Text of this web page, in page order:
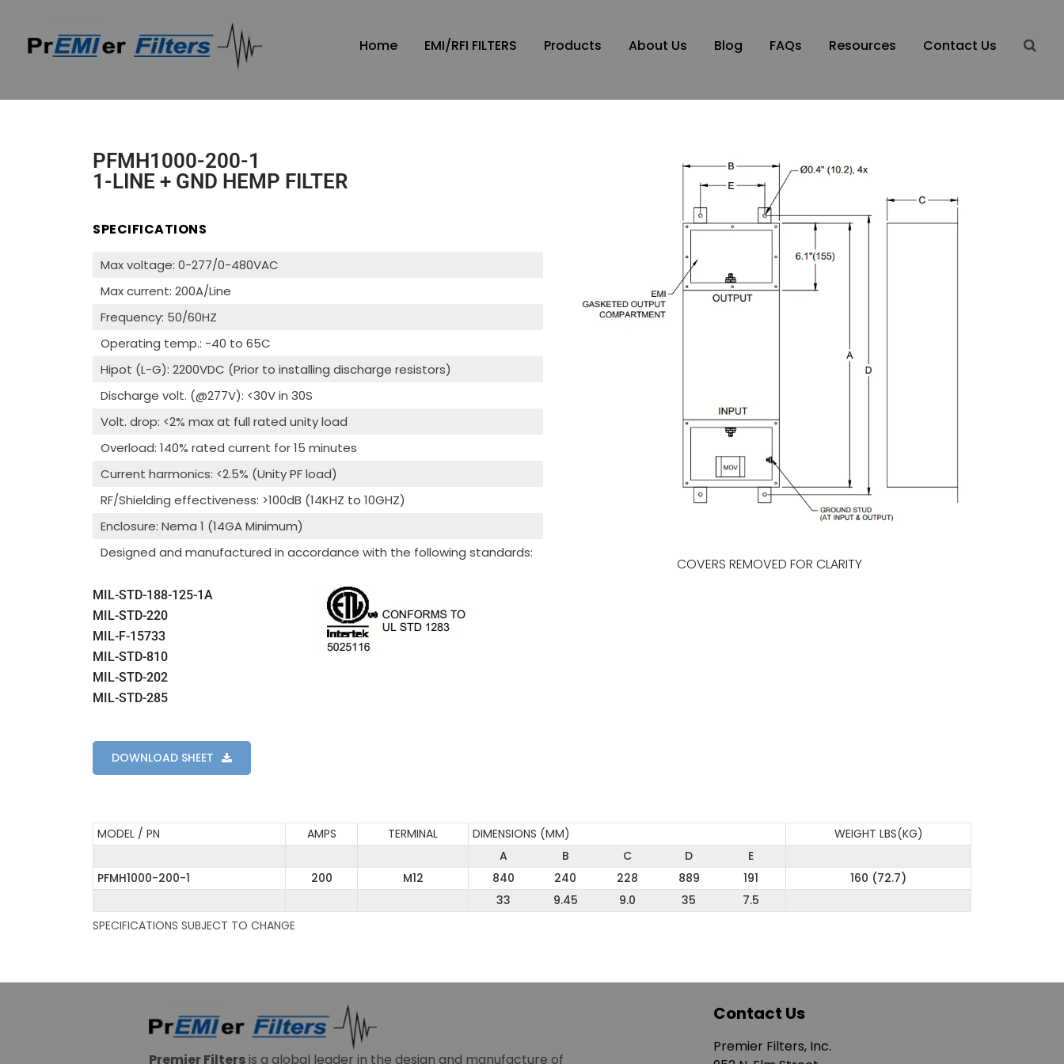
Home EMI/RFI FILTERS Products About Us Blog FAQs Resources Contact Us
PFMH1000-200-1
1-LINE + GND HEMP FILTER
SPECIFICATIONS
Max voltage: 0-277/0-480VAC
Max current: 200A/Line
Frequency: 50/60HZ
Operating temp.: -40 to 65C
Hipot (L-G): 2200VDC (Prior to installing discharge resistors)
Discharge volt. (@277V): <30V in 30S
Volt. drop: <2% max at full rated unity load
Overload: 140% rated current for 15 minutes
Current harmonics: <2.5% (Unity PF load)
RF/Shielding effectiveness: >100dB (14KHZ to 10GHZ)
Enclosure: Nema 1 (14GA Minimum)
Designed and manufactured in accordance with the following standards:
MIL-STD-188-125-1A
MIL-STD-220
MIL-F-15733
MIL-STD-810
MIL-STD-202
MIL-STD-285
DOWNLOAD SHEET
COVERS REMOVED FOR CLARITY
MODEL / PN AMPS TERMINAL DIMENSIONS (MM)
WEIGHT LBS(KG)
A
B C D
E
PFMH1000-200-1
200 M12 840 240 228 889 191
160 (72.7)
33
9.45 9.0 35
7.5
SPECIFICATIONS SUBJECT TO CHANGE
Premier Filtersis a global leader in the design and manufacture of
Contact Us
Premier Filters, Inc.